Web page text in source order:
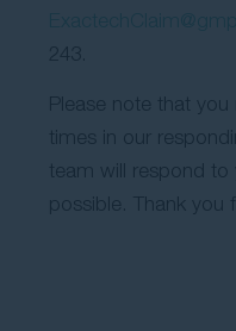
243.
Please note that
times in our
team will respond to
possible. Thank you